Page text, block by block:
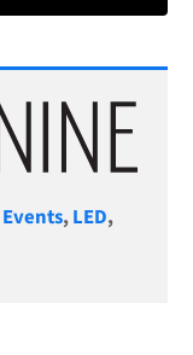
Events,LED,